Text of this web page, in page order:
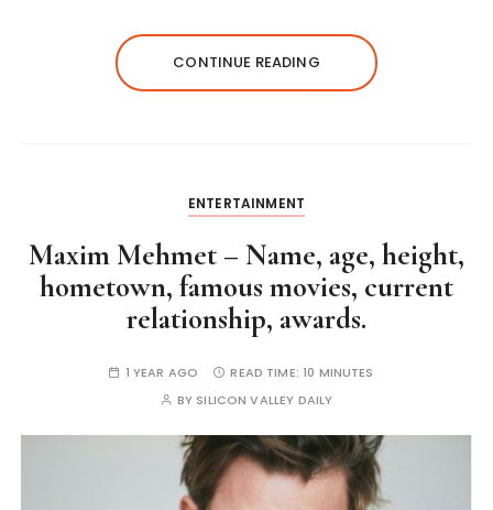
CONTINUE READING
ENTERTAINMENT
Maxim Mehmet – Name, age, height,
hometown, famous movies, current
relationship, awards.
1 YEAR AGO READ TIME:10 MINUTES
BY SILICON VALLEY DAILY